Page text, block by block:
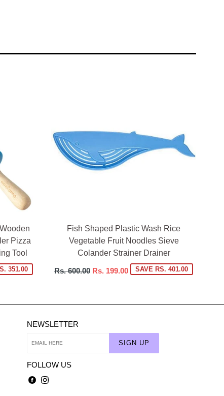
Pizza
Tool
351.00
Fish Shaped Plastic Wash Rice
Vegetable Fruit Noodles Sieve
Colander Strainer Drainer
Regular
Rs. 600.00 Rs. 199.00 SAVE RS. 401.00
NEWSLETTER
SIGN UP
FOLLOW US
Facebook
Instagram